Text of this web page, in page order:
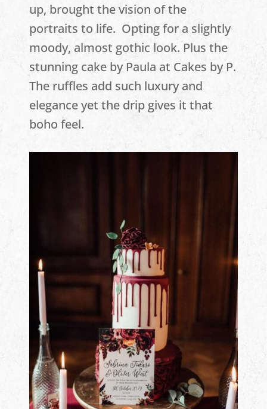
up, brought the vision of the
portraits to life. Opting for a slightly
moody, almost gothic look. Plus the
stunning cake by Paula at Cakes by P.
The ruffles add such luxury and
elegance yet the drip gives it that
boho feel.